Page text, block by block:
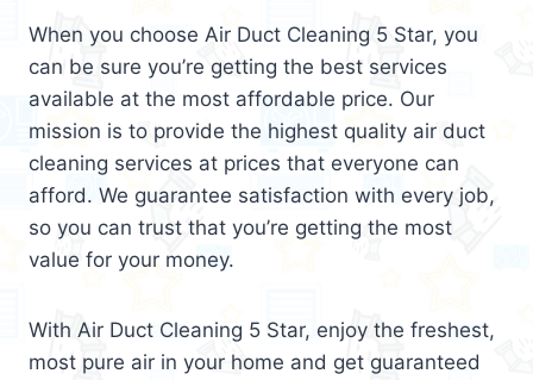
When you choose Air Duct Cleaning 5 Star, you
can be sure you’re getting the best services
available at the most affordable price. Our
mission is to provide the highest quality air duct
cleaning services at prices that everyone can
afford. We guarantee satisfaction with every job,
so you can trust that you’re getting the most
value for your money.
With Air Duct Cleaning 5 Star, enjoy the freshest,
most pure air in your home and get guaranteed